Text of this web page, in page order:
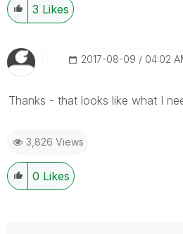
3 Likes
‎2017-08-09 04:02
Thanks - that looks like what I
3,826 Views
0 Likes